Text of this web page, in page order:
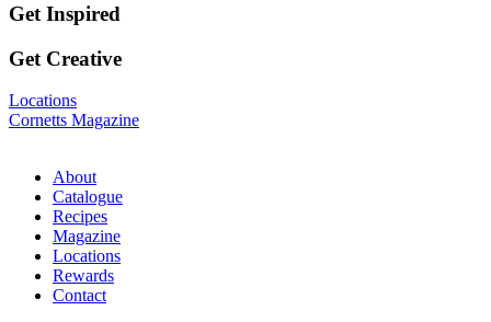
Get Inspired
Get Creative
Locations
Cornetts Magazine
About
Catalogue
Recipes
Magazine
Locations
Rewards
Contact